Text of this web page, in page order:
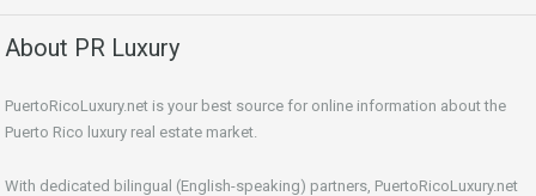
About PR Luxury
PuertoRicoLuxury.net is your best source for online information about the
Puerto Rico luxury real estate market.
With dedicated bilingual (English-speaking) partners, PuertoRicoLuxury.net